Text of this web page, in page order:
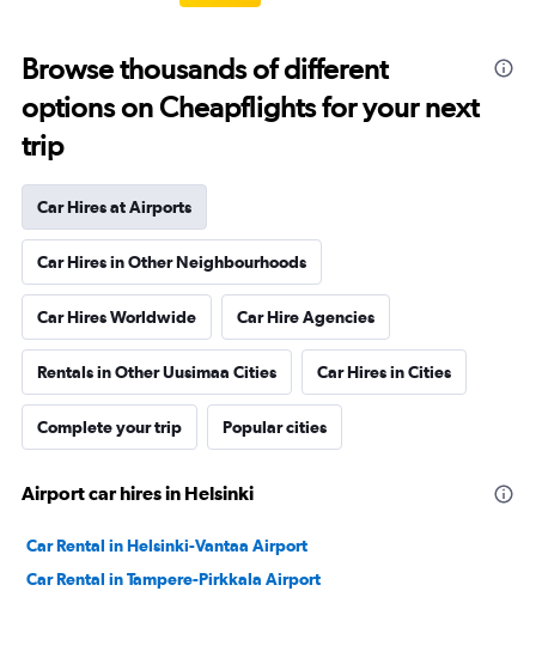
Browse thousands of different
options on Cheapflights for your next
trip
Car Hires at Airports
Car Hires in Other Neighbourhoods
Car Hires Worldwide Car Hire Agencies
Rentals in Other Uusimaa Cities Car Hires in Cities
Complete your trip Popular cities
Airport car hires in Helsinki
Car Rental in Helsinki-Vantaa Airport
Car Rental in Tampere-Pirkkala Airport